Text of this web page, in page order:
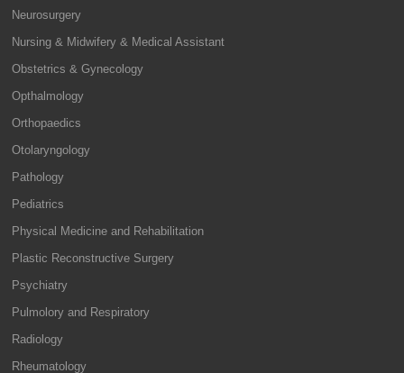
Neurosurgery
Nursing & Midwifery & Medical Assistant
Obstetrics & Gynecology
Opthalmology
Orthopaedics
Otolaryngology
Pathology
Pediatrics
Physical Medicine and Rehabilitation
Plastic Reconstructive Surgery
Psychiatry
Pulmolory and Respiratory
Radiology
Rheumatology